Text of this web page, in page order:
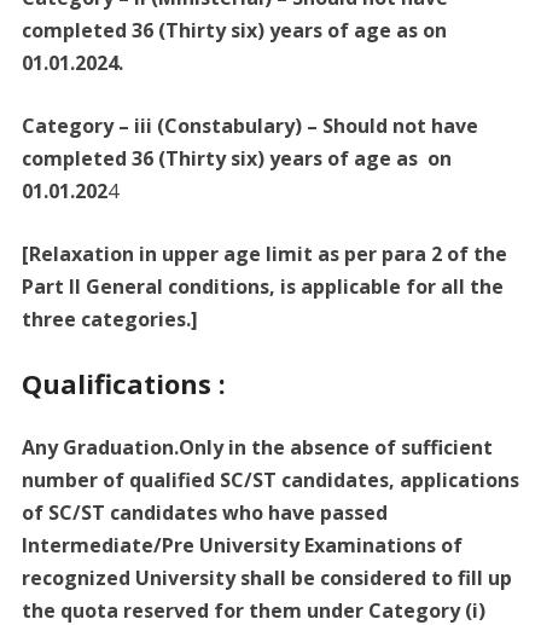
completed 36 (Thirty six) years of age as on
01.01.2024.
Category – iii (Constabulary) – Should not have
completed 36 (Thirty six) years of age as on
01.01.2024
[Relaxation in upper age limit as per para 2 of the
Part II General conditions, is applicable for all the
three categories.]
Qualifications :
Any Graduation.Only in the absence of sufficient
number of qualified SC/ST candidates, applications
of SC/ST candidates who have passed
Intermediate/Pre University Examinations of
recognized University shall be considered to fill up
the quota reserved for them under Category (i)